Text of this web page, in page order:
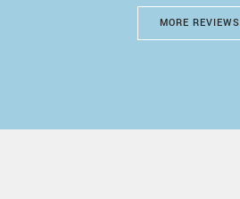
MORE REVIEWS